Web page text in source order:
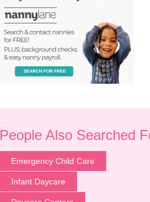
People Also Searched
Emergency Child Care
Infant Daycare